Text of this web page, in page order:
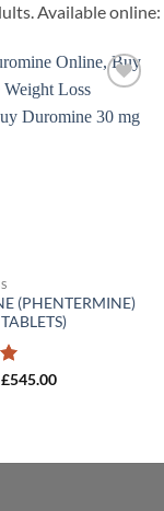
Available online:
wishlist
(PHENTERMINE)
£545.00Price